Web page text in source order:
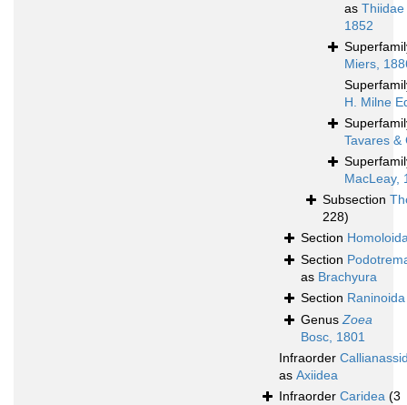
as
1852
Miers,
H. Milne
Tavares &
MacLeay,
Subsection
228)
Section
Section
as Brachyura
Section Raninoida
GenusZoea
Bosc, 1801
Infraorder
as Axiidea
Infraorder Caridea (3